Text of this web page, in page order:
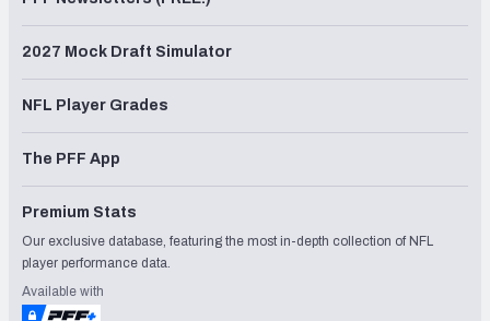
2027 Mock Draft Simulator
NFL Player Grades
The PFF App
Premium Stats
Our exclusive database, featuring the most in-depth collection of NFL
player performance data.
Available with